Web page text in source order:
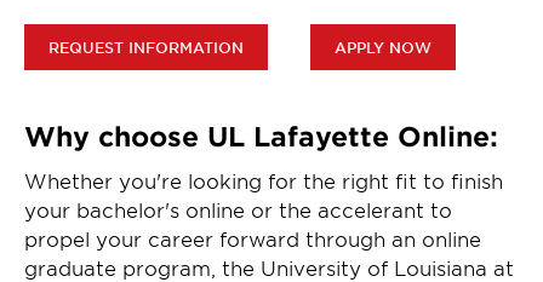
REQUEST INFORMATION APPLY NOW
Why choose UL Lafayette Online:
Whether you're looking for the right fit to finish
your bachelor's online or the accelerant to
propel your career forward through an online
graduate program, the University of Louisiana at